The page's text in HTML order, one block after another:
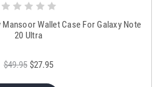
Wallet Case For Galaxy Note
20 Ultra
$49.95 $27.95